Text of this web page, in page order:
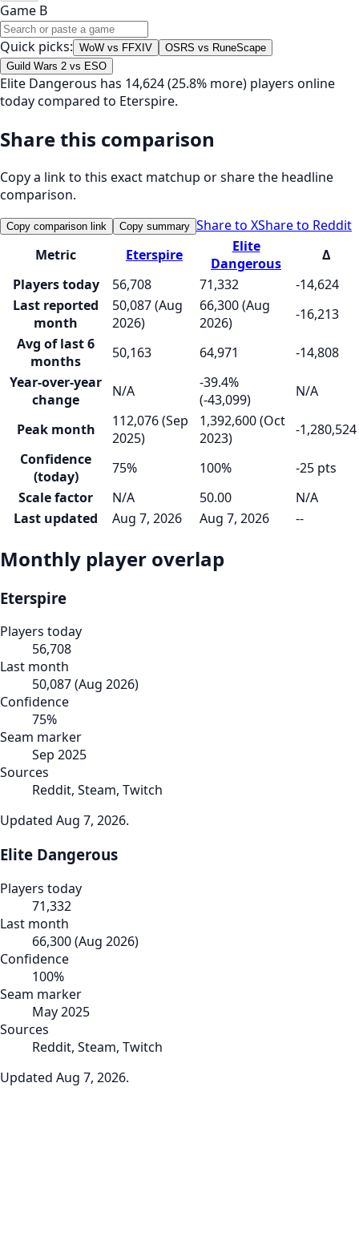
Game B
Quick picks: WoW vs FFXIV
OSRS vs RuneScape
Guild Wars 2 vs ESO
Elite Dangerous has 14,624 (25.8% more) players online
today compared to Eterspire.
Share this comparison
Copy a link to this exact matchup or share the headline
comparison.
Copy comparison link Copy summary Share to XShare to Reddit
Metric
Eterspire
Elite
Dangerous
Δ
Players today
56,708 71,332
-14,624
Last reported
month
50,087 (Aug
2026)
66,300 (Aug
2026)
-16,213
Avg of last 6
months
50,163 64,971
-14,808
Year-over-year
change
N/A
-39.4%
(-43,099)
N/A
Peak month
112,076 (Sep
2025)
1,392,600 (Oct
2023)
-1,280,524
Confidence
(today)
75% 100%
-25 pts
Scale factor
N/A 50.00
N/A
Last updated
Aug 7, 2026 Aug 7, 2026 --
Monthly player overlap
Eterspire
Players today
56,708
Last month
50,087(Aug 2026)
Confidence
75%
Seam marker
Sep 2025
Sources
Reddit, Steam, Twitch
Updated Aug 7, 2026.
Elite Dangerous
Players today
71,332
Last month
66,300(Aug 2026)
Confidence
100%
Seam marker
May 2025
Sources
Reddit, Steam, Twitch
Updated Aug 7, 2026.